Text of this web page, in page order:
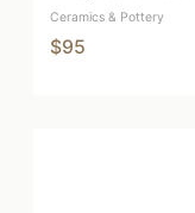
Ceramics & Pottery
$95